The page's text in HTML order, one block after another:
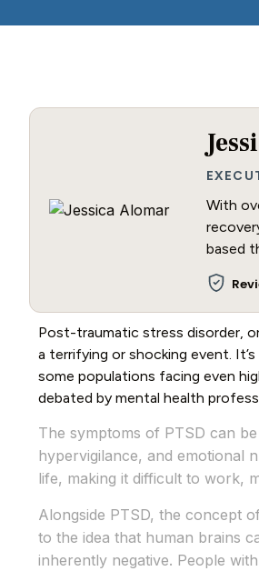
With
based
Post-traumatic stress disorder,
a terrifying or shocking event.
some populations facing even
debated by mental health
The symptoms of PTSD can
hypervigilance, and emotional
life, making it difficult to work,
Alongside PTSD, the concept
to the idea that human brains
inherently negative. People